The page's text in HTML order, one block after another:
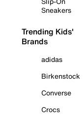
Sneakers
Trending Kids'
Brands
adidas
Birkenstock
Converse
Crocs